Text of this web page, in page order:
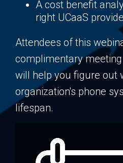
A cost benefit
right UCaaS
Attendees of this
complimentary
will help you figure out
organization's phone
lifespan.